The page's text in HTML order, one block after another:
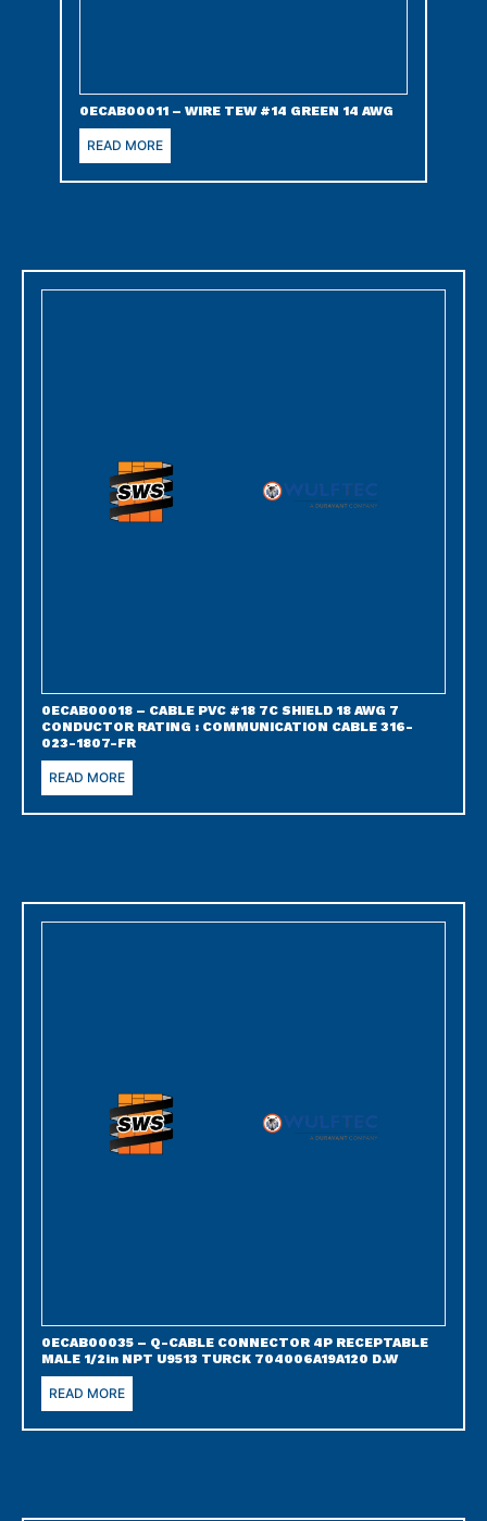
0ECAB00011 – WIRE TEW #14 GREEN 14 AWG
READ MORE
0ECAB00018 – CABLE PVC #18 7C SHIELD 18 AWG 7
CONDUCTOR RATING : COMMUNICATION CABLE 316-
023-1807-FR
READ MORE
0ECAB00035 – Q-CABLE CONNECTOR 4P RECEPTABLE
MALE 1/2in NPT U9513 TURCK 704006A19A120 D.W
READ MORE